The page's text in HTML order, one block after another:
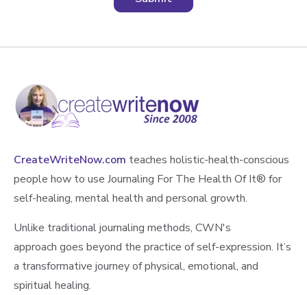
CreateWriteNow.com teaches holistic-health-conscious
people how to use Journaling For The Health Of It®️ for
self-healing, mental health and personal growth.
Unlike traditional journaling methods, CWN's
approach goes beyond the practice of self-expression. It’s
a transformative journey of physical, emotional, and
spiritual healing.